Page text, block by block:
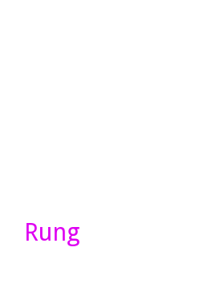
Rung